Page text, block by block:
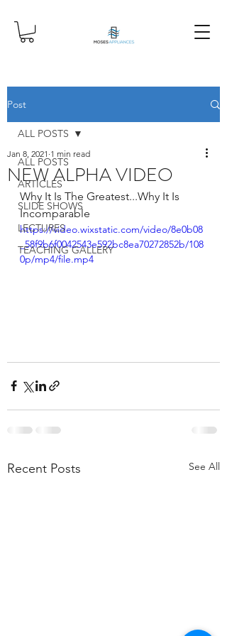
Post
ALL POSTS
ARTICLES
SLIDE SHOWS
LECTURES
TEACHING GALLERY
ALL POSTS
NEW ALPHA VIDEO
Jan 8, 2021 1 min read
Why It Is The Greatest...Why It Is
Incomparable
https://video.wixstatic.com/video/8e0b08
_58f9b6f0042543e592bc8ea70272852b/108
0p/mp4/file.mp4
Recent Posts See All